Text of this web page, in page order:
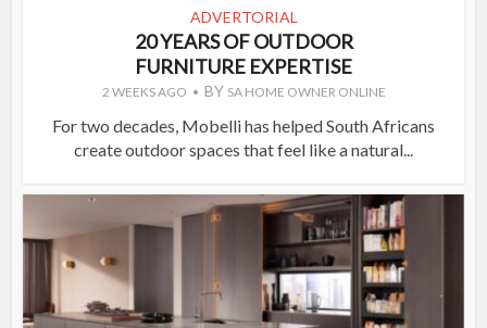
ADVERTORIAL
20 YEARS OF OUTDOOR
FURNITURE EXPERTISE
2 WEEKS AGO BY SA HOME OWNER ONLINE
For two decades, Mobelli has helped South Africans
create outdoor spaces that feel like a natural...